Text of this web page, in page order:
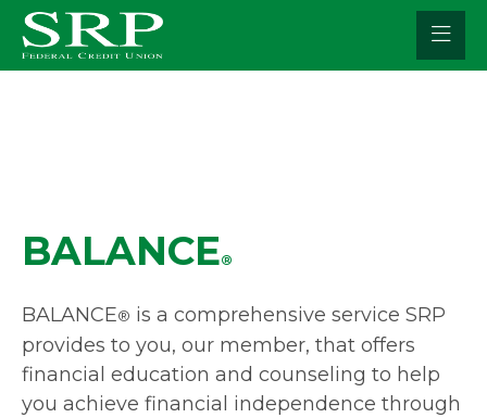
Skip
content
BALANCE®
BALANCE® is a comprehensive service SRP
provides to you, our member, that offers
financial education and counseling to help
you achieve financial independence through